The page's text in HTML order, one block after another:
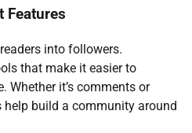
Features
into followers.
that make it easier to
Whether it’s comments or
help build a community around